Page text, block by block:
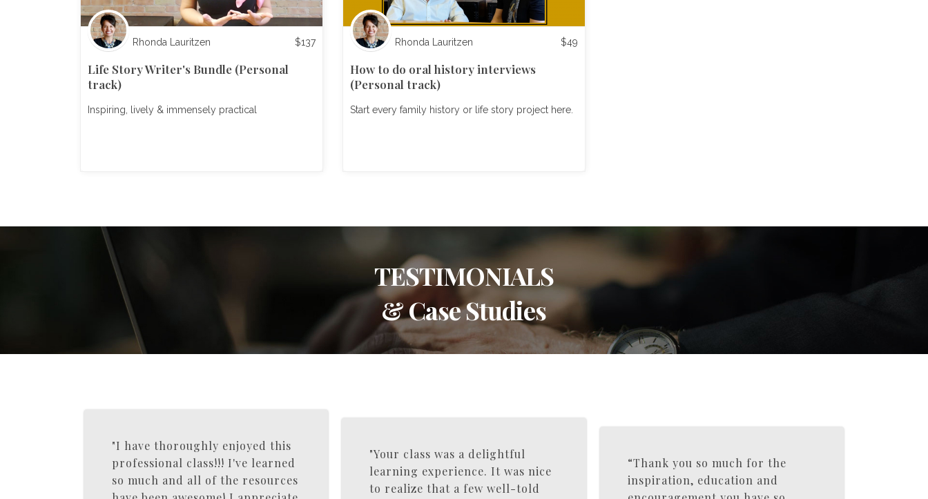
Rhonda Lauritzen $137
Life Story Writer's Bundle (Personal
track)
Inspiring, lively & immensely practical
Rhonda Lauritzen $49
How to do oral history interviews
(Personal track)
Start every family history or life story project here.
TESTIMONIALS
& Case Studies
"I have thoroughly enjoyed this
professional class!!! I've learned
so much and all of the resources
"Your class was a delightful
learning experience. It was nice
to realize that a few well-told
“Thank you so much for the
inspiration, education and